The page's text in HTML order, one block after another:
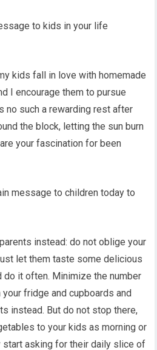
to kids in your life
kids fall in love with homemade
I encourage them to pursue
no such a rewarding rest after
the block, letting the sun burn
your fascination for been
message to children today to
instead: do not oblige your
let them taste some delicious
it often. Minimize the number
fridge and cupboards and
instead. But do not stop there,
to your kids as morning or
asking for their daily slice of